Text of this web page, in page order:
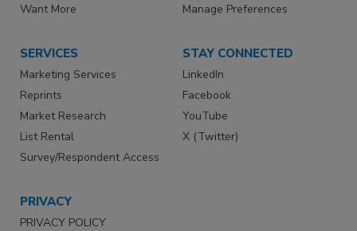
Want More
Manage Preferences
SERVICES
Marketing Services
Reprints
Market Research
List Rental
Survey/Respondent Access
STAY CONNECTED
LinkedIn
Facebook
YouTube
X (Twitter)
PRIVACY
PRIVACY POLICY